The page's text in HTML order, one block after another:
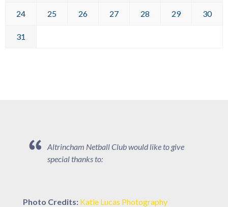
24 25 26 27 28 29 30
31
Altrincham Netball Club would like to give
special thanks to:
Photo Credits: Katie Lucas Photography